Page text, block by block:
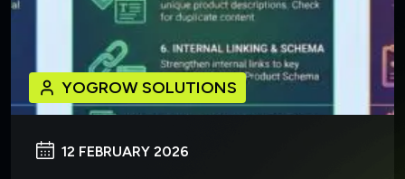
12 FEBRUARY 2026
YOGROW SOLUTIONS